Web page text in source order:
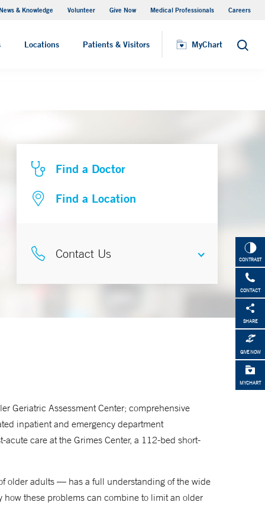
& Knowledge Volunteer Give Now Medical Professionals Careers
Locations Patients & Visitors MyChart Search
MyChart
CONTRAST
CONTACT
SHARE
GIVE NOW
MYCHART
Find a Doctor
Find a Location
Contact Us
203-688-6361
Geriatric Primary Care
Geriatric Assessment Center; comprehensive
inpatient and emergency department
care at the Grimes Center, a 112-bed short-
older adults — has a full understanding of the wide
these problems can combine to limit an older